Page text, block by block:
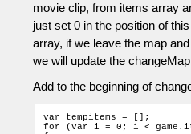
movie clip, from items array
just set 0 in the position of
array, if we leave the map
we will update the
Add to the beginning of
var tempitems = [];
for (var i = 0; i <